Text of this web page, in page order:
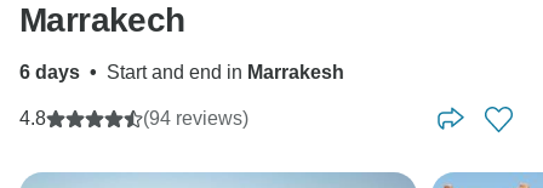
Marrakech
6 days • Start and end in Marrakesh
4.8 (94 reviews)